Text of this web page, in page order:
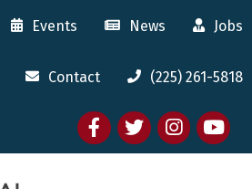
Events News Jobs
Contact (225) 261-5818
FacebooktwitterInstagram
youtube